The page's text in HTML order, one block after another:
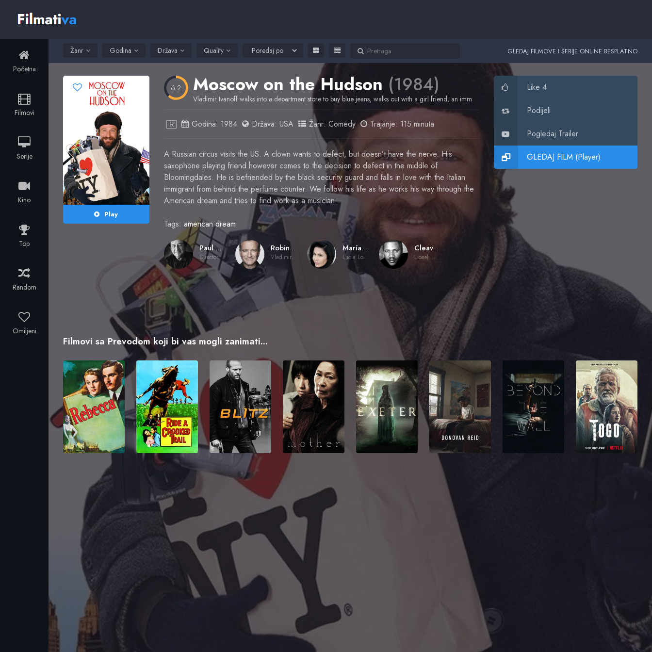
Početna
Filmovi
Serije
Kino
Top
Random
Omiljeni
Žanr Godina Država Quality GLEDAJ FILMOVE I SERIJE ONLINE BESPLATNO
Play
6.2 Moscow on the Hudson (1984)
Vladimir Ivanoff walks into a department store to buy blue jeans, walks out with a girl friend, an immigration lawyer and a buddy. His life and theirs will never be the
R Godina: 1984 Država: USA Žanr: Comedy Trajanje: 115 minuta
A Russian circus visits the US. A clown wants to defect, but doesn’t have the nerve. His
saxophone playing friend however comes to the decision to defect in the middle of
Bloomingdales. He is befriended by the black security guard and falls in love with the Italian
immigrant from behind the perfume counter. We follow his life as he works his way through the
American dream and tries to find work as a musician.
Tags: american dream
Paul Mazursky
Director
Robin Williams
Vladimir Ivanoff
María Conchita Alonso
Lucia Lombardo
Cleavant Derricks
Lionel Witherspoon
Like 4
Podijeli
Pogledaj Trailer
GLEDAJ FILM (Player)
Filmovi sa Prevodom koji bi vas mogli zanimati...